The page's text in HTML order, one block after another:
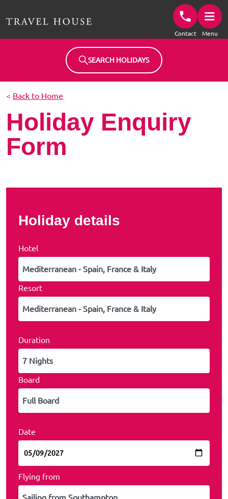
Contact Menu
SEARCH HOLIDAYS
< Back to Home
Holiday Enquiry
Form
Holiday details
Hotel
Resort
Duration
Board
Date
Flying from